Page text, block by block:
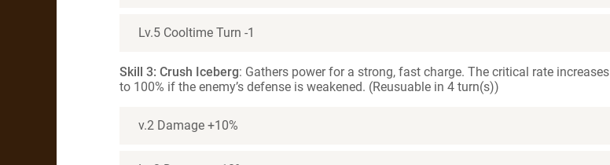
Lv.5 Cooltime Turn -1
Skill 3: Crush Iceberg: Gathers power for a strong, fast charge. The critical rate increases
to 100% if the enemy’s defense is weakened. (Reusuable in 4 turn(s))
v.2 Damage +10%